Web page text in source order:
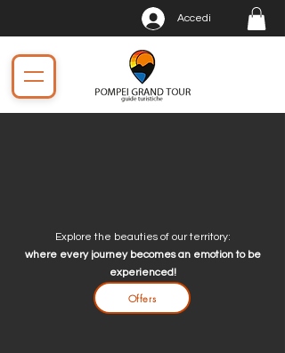
Accedi
Explore the beauties of our territory:
where every journey becomes an emotion to be
experienced!
Offers